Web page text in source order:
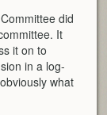
did
It
it on to
in a log-
what